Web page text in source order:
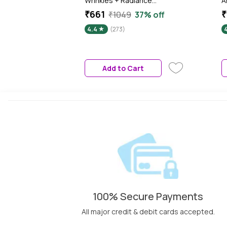
Moisturizing Cream Day SPF
₹661 ₹1049 37% off
4.4 (273)
Add to Cart
4
100% Secure Payments
All major credit & debit cards accepted.